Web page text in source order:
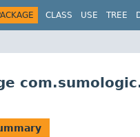
CLASS USE TREE